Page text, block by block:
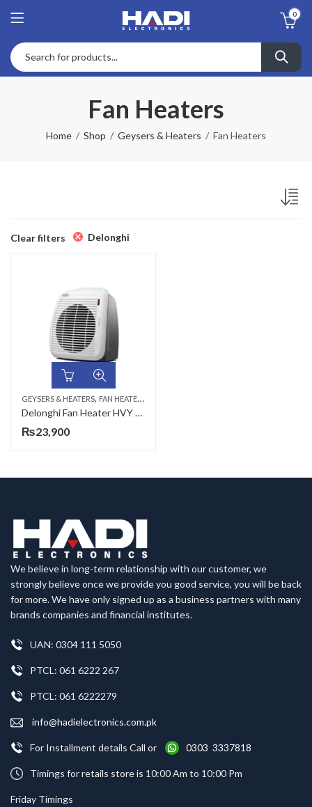
0
Fan Heaters
Home Shop Geysers & Heaters Fan Heaters
Clear filters Delonghi
GEYSERS & HEATERS, FAN HEATERS
Delonghi Fan Heater HVY 1030, 2000 WATTS with thermostate
₨23,900
We believe in long-term relationship with our customer, we
strongly believe once we provide you good service, you will be back
for more. We have only signed up as a business partners with many
brands companies and financial institutes.
UAN: 0304 111 5050
PTCL: 061 6222 267
PTCL: 061 6222279
info@hadielectronics.com.pk
For Installment details Call or 0303 3337818
Timings for retails store is 10:00 Am to 10:00 Pm
Friday Timings